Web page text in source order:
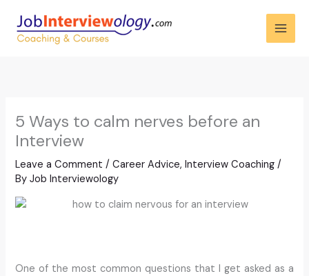
content
5 Ways to calm nerves before an
Interview
Leave a Comment /Career Advice,Interview Coaching /
ByJob Interviewology
One of the most common questions that I get asked as a